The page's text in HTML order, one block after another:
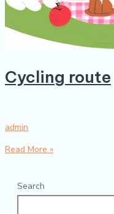
Cycling route
admin
Read More »
Search